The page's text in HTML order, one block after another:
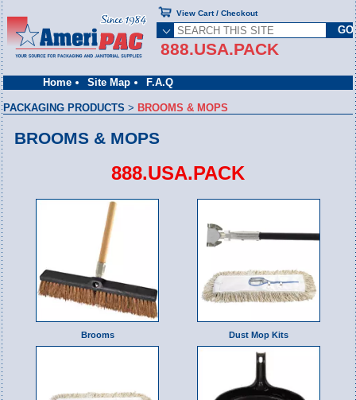
Home Site Map F.A.Q
888.USA.PACK
View Cart / Checkout
PACKAGING PRODUCTS > BROOMS & MOPS
BROOMS & MOPS
888.USA.PACK
Brooms Dust Mop Kits